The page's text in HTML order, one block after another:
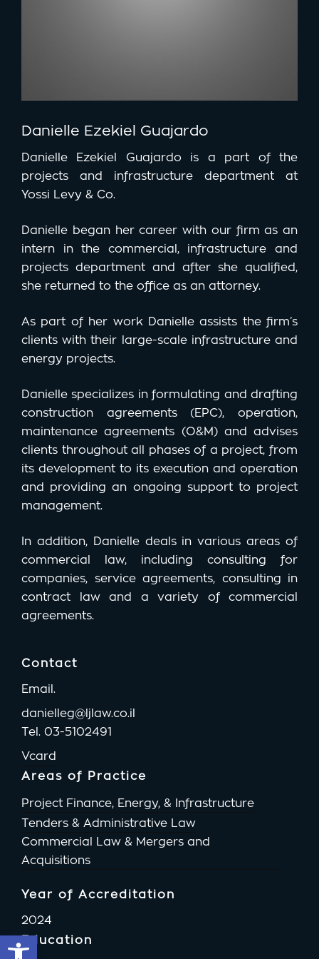
Open toolbar
Danielle Ezekiel Guajardo
Danielle Ezekiel Guajardo is a part of the
projects and infrastructure department at
Yossi Levy & Co.
Danielle began her career with our firm as an
intern in the commercial, infrastructure and
projects department and after she qualified,
she returned to the office as an attorney.
As part of her work Danielle assists the firm’s
clients with their large-scale infrastructure and
energy projects.
Danielle specializes in formulating and drafting
construction agreements (EPC), operation,
maintenance agreements (O&M) and advises
clients throughout all phases of a project, from
its development to its execution and operation
and providing an ongoing support to project
management.
In addition, Danielle deals in various areas of
commercial law, including consulting for
companies, service agreements, consulting in
contract law and a variety of commercial
agreements.
Contact
Email.
danielleg@ljlaw.co.il
Tel. 03-5102491
Vcard
Areas of Practice
Project Finance, Energy, & Infrastructure
Tenders & Administrative Law
Commercial Law & Mergers and
Acquisitions
Year of Accreditation
2024
Education